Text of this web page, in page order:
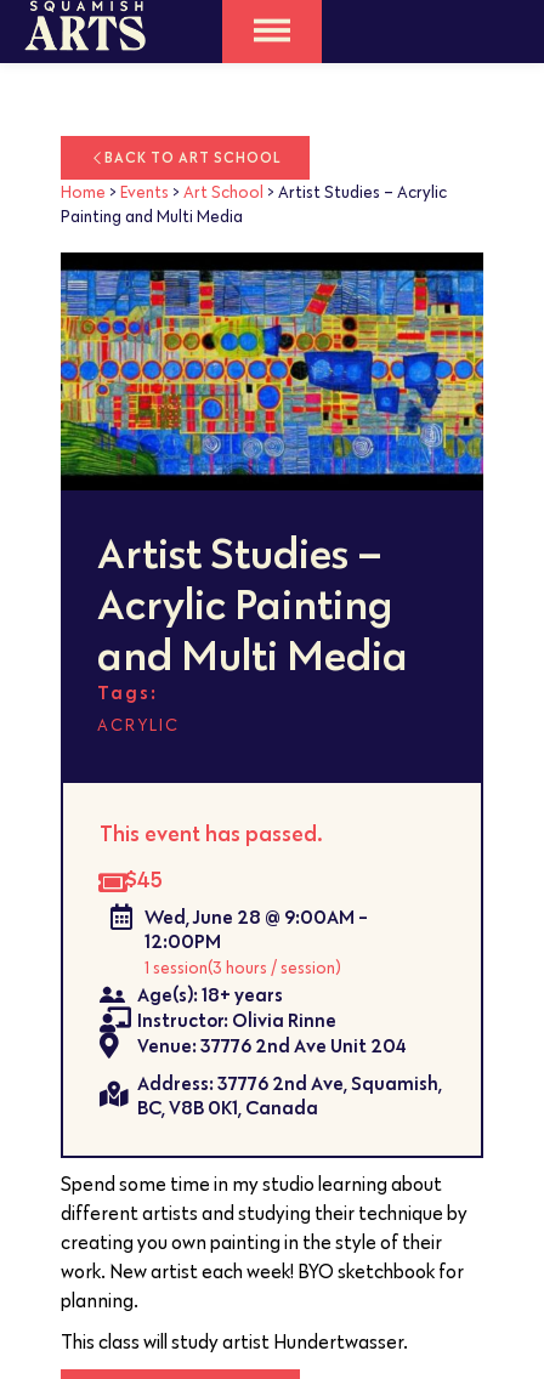
BACK TO ART SCHOOL
Home > Events > Art School > Artist Studies – Acrylic
Painting and Multi Media
Artist Studies –
Acrylic Painting
and Multi Media
Tags:
ACRYLIC
This event has passed.
$45
Wed, June 28 @ 9:00AM -
12:00PM
1 session(3 hours / session)
Age(s): 18+ years
Instructor: Olivia Rinne
Venue: 37776 2nd Ave Unit 204
Address: 37776 2nd Ave, Squamish,
BC, V8B 0K1, Canada
Spend some time in my studio learning about
different artists and studying their technique by
creating you own painting in the style of their
work. New artist each week! BYO sketchbook for
planning.
This class will study artist Hundertwasser.